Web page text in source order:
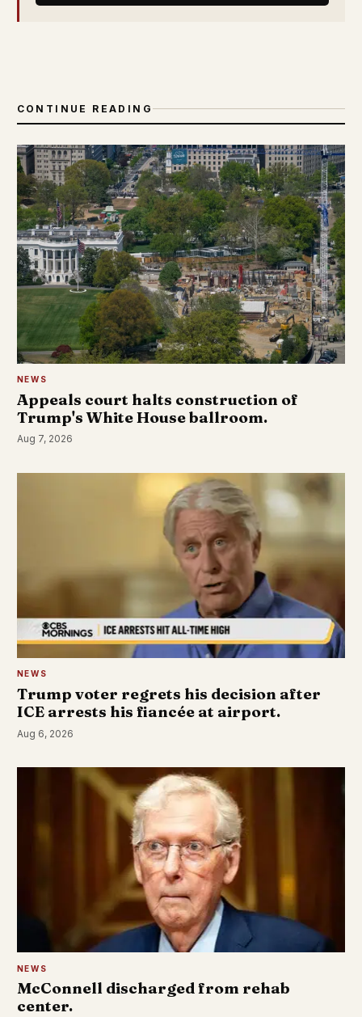
CONTINUE READING
NEWS
Appeals court halts construction of
Trump's White House ballroom.
Aug 7, 2026
NEWS
Trump voter regrets his decision after
ICE arrests his fiancée at airport.
Aug 6, 2026
NEWS
McConnell discharged from rehab
center.